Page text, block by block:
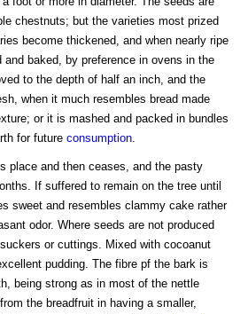
chestnuts; but the varieties most prized
become thickened, and when nearly ripe
and baked, by preference in ovens in the
to the depth of half an inch, and the
when it much resembles bread made
or it is mashed and packed in bundles
for future consumption
place and then ceases, and the pasty
If suffered to remain on the tree until
sweet and resembles clammy cake rather
odor. Where seeds are not produced
or cuttings. Mixed with cocoanut
pudding. The fibre pf the bark is
being strong as in most of the nettle
the breadfruit in having a smaller,